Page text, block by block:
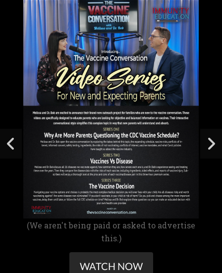
(We aren't being paid or asked to advertise
this.)
WATCH NOW